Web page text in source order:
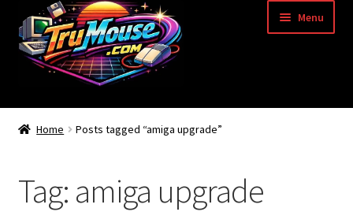
Skip
to
navigation
Skip
to
content
Menu
Home
Blog
Home Posts tagged “amiga upgrade”
Tag: amiga upgrade